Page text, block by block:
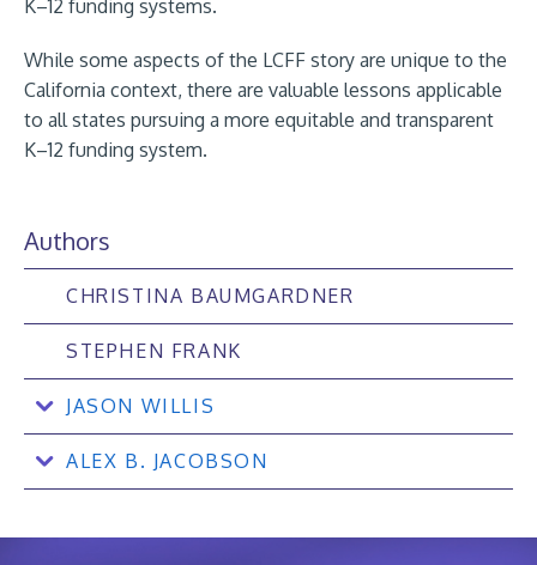
K–12 funding systems.
While some aspects of the LCFF story are unique to the
California context, there are valuable lessons applicable
to all states pursuing a more equitable and transparent
K–12 funding system.
Authors
CHRISTINA BAUMGARDNER
STEPHEN FRANK
JASON WILLIS
ALEX B. JACOBSON